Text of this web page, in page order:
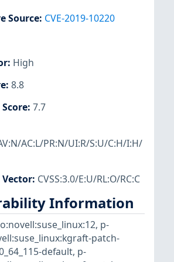
Source: CVE-2019-10220
: High
: 8.8
: 7.7
AC:L/PR:N/UI:R/S:U/C:H/I:H/
: CVSS:3.0/E:U/RL:O/RC:C
Information
, p-
patch-
default, p-